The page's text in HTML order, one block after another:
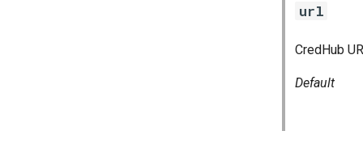
url
CredHub
Default